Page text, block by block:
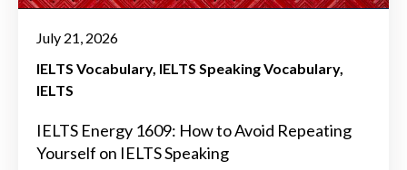
July 21, 2026
IELTS Vocabulary IELTS Speaking Vocabulary
IELTS
IELTS Energy 1609: How to Avoid Repeating
Yourself on IELTS Speaking